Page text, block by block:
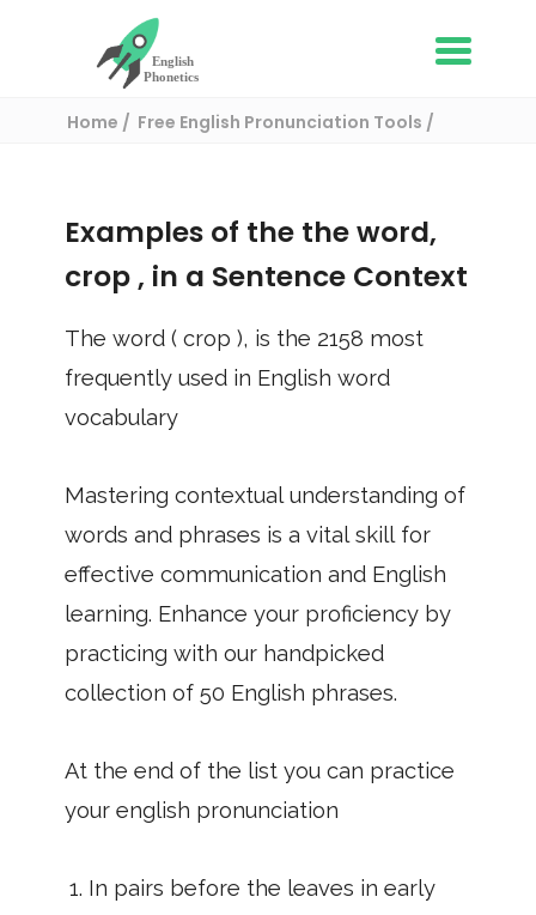
Home
Free English Pronunciation Tools
Examples of the the word,
crop , in a Sentence Context
The word ( crop ), is the 2158 most
frequently used in English word
vocabulary
Mastering contextual understanding of
words and phrases is a vital skill for
effective communication and English
learning. Enhance your proficiency by
practicing with our handpicked
collection of 50 English phrases.
At the end of the list you can practice
your english pronunciation
In pairs before the leaves in early